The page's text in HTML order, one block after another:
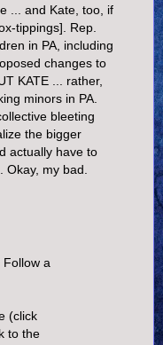
... and Kate, too, if
tippings]. Rep.
in PA, including
changes to
KATE ... rather,
minors in PA.
bleeting
the bigger
actually have to
my bad.
a
(click
to the